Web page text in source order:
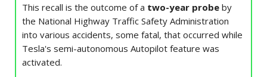
This recall is the outcome of a two-year probe by
the National Highway Traffic Safety Administration
into various accidents, some fatal, that occurred while
Tesla's semi-autonomous Autopilot feature was
activated.